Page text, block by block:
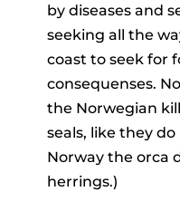
by diseases and
seeking all the
coast to seek for
consequenses.
the Norwegian
seals, like they
Norway the orca
herrings.)